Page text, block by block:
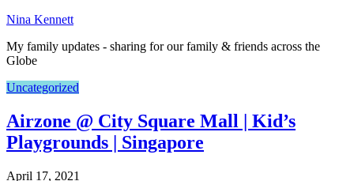
Nina Kennett
My family updates - sharing for our family & friends across the
Globe
Uncategorized
Airzone @ City Square Mall | Kid’s
Playgrounds | Singapore
April 17, 2021